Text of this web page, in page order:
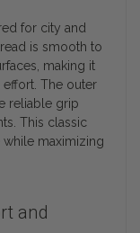
for city and
is smooth to
making it
The outer
reliable grip
This classic
maximizing
and